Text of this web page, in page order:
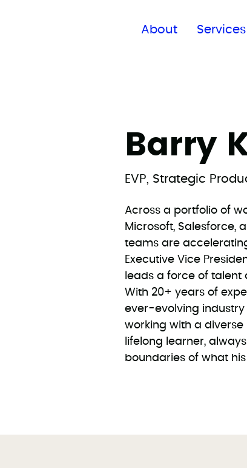
About Services
Barry
EVP, Strategic
Across a portfolio of
Microsoft, Salesforce,
teams are
Executive Vice
leads a force of
With 20+ years of
ever-evolving industry
working with a diverse
lifelong learner,
boundaries of what